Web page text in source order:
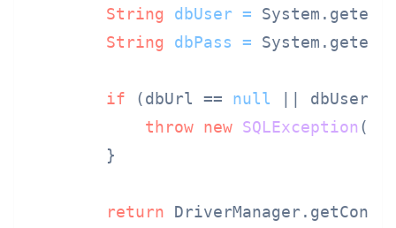
String
dbUser =
String
dbPass =
if (dbUrl == null || dbUser
throw new SQLException (
        }
return